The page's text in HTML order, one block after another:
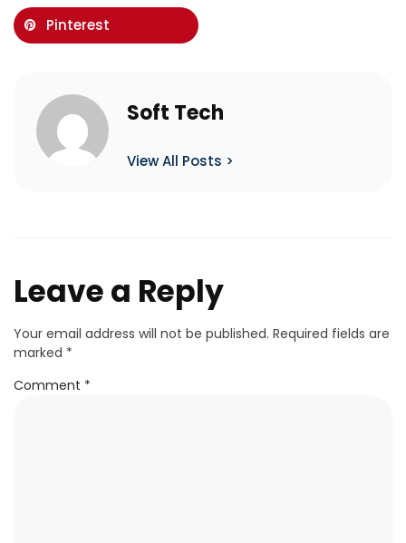
Pinterest
Soft Tech
View All Posts >
Leave a Reply
Your email address will not be published. Required fields are
marked *
Comment *